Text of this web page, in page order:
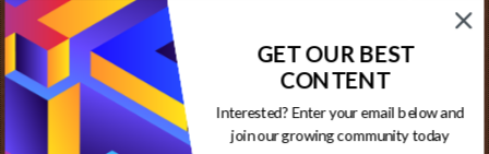
due to loss of habitat from human development. Box turtles
are popular pets.
Box turtles are private animals who need their space. They
hide in brush and burrow into the ground. During the winter
when food is harder to find, they will hibernate. They can
conserve both food and heat this way. Box turtles often live
GET OUR BEST
CONTENT
Interested? Enter your email below and
join our growing community today